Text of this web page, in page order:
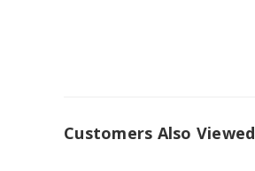
Customers Also Viewed